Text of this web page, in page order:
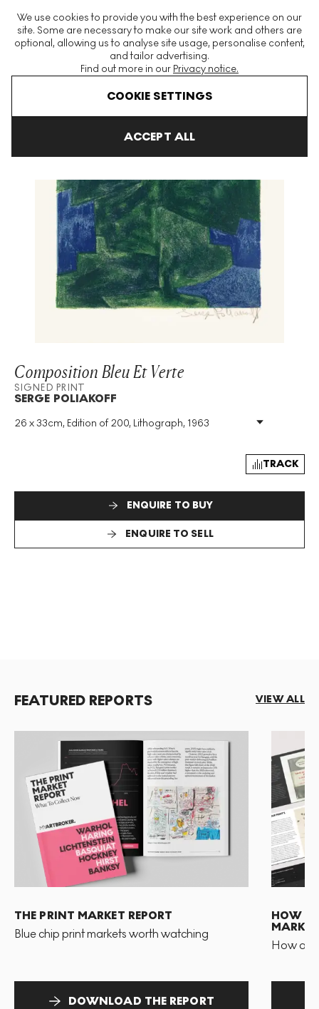
We use cookies to provide you with the best experience on our
site. Some are necessary to make our site work and others are
optional, allowing us to analyse site usage, personalise content,
and tailor advertising.
Find out more in our Privacy notice.
COOKIE SETTINGS
ACCEPT ALL
The World's Largest Modern & Contemporary Prints & Editions
Platform
Composition Bleu Et Verte
SIGNED PRINT
SERGE POLIAKOFF
26 x 33cm, Edition of 200, Lithograph, 1963
Medium: Lithograph
Signed: Yes
TRACK
ENQUIRE TO BUY
ENQUIRE TO SELL
FEATURED REPORTS VIEW ALL
THE PRINT MARKET REPORT
Blue chip print markets worth watching
DOWNLOAD THE REPORT
HOW
MARKET
How